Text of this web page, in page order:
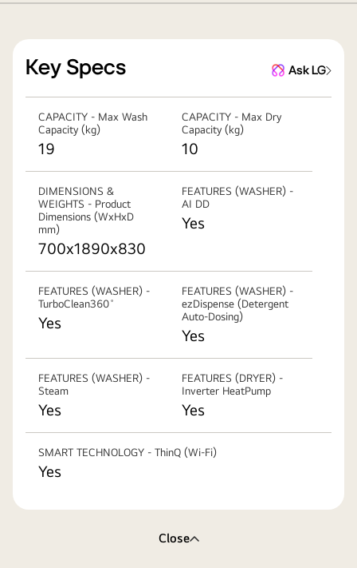
Key Specs Ask LG
CAPACITY - Max Wash
Capacity (kg)
19
CAPACITY - Max Dry
Capacity (kg)
10
DIMENSIONS &
WEIGHTS - Product
Dimensions (WxHxD
mm)
700x1890x830
FEATURES (WASHER) -
AI DD
Yes
FEATURES (WASHER) -
TurboClean360˚
Yes
FEATURES (WASHER) -
ezDispense (Detergent
Auto-Dosing)
Yes
FEATURES (WASHER) -
Steam
Yes
FEATURES (DRYER) -
Inverter HeatPump
Yes
SMART TECHNOLOGY - ThinQ (Wi-Fi)
Yes
Close